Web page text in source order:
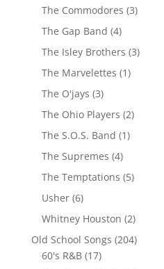
The Commodores (3)
The Gap Band (4)
The Isley Brothers (3)
The Marvelettes (1)
The O'jays (3)
The Ohio Players (2)
The S.O.S. Band (1)
The Supremes (4)
The Temptations (5)
Usher(6)
Whitney Houston (2)
Old School Songs (204)
60's R&B(17)